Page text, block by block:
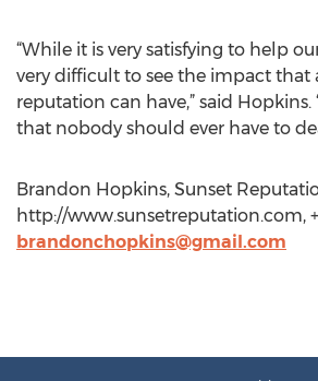
“While it is very satisfying to help
very difficult to see the impact that
reputation can have,” said Hopkins.
that nobody should ever have to
Brandon Hopkins, Sunset
http://www.sunsetreputation.com,
brandonchopkins@gmail.com